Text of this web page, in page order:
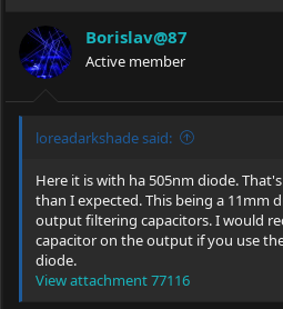
Borislav@87
Active member
loreadarkshade said:
Here it is with ha 505nm diode.
than I expected. This being a 11mm
output filtering capacitors. I would
capacitor on the output if you use
diode.
View attachment 77116